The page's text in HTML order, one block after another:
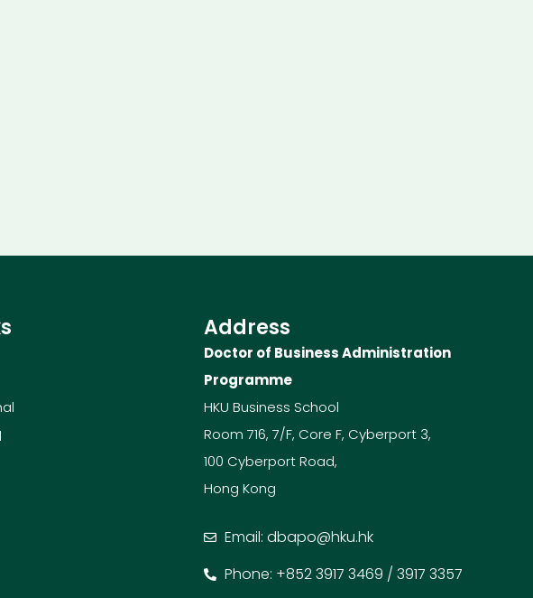
Address
Doctor of Business Administration
Programme
HKU Business School
Room 716, 7/F, Core F, Cyberport 3,
100 Cyberport Road,
Hong Kong
Email: dbapo@hku.hk
Phone: +852 3917 3469 / 3917 3357